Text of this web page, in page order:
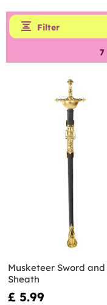
Filter
7
Musketeer Sword and
Sheath
£ 5.99